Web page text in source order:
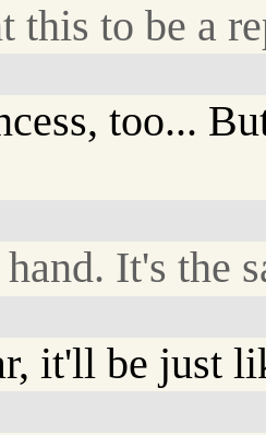
this to be a
too...
It's the
it'll be just